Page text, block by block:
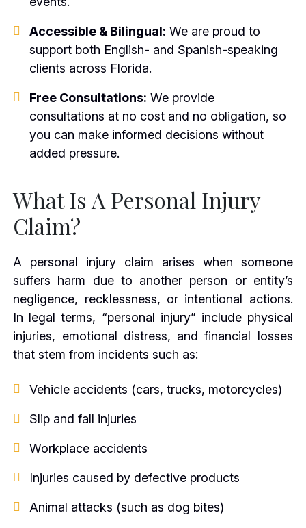
Accessible & Bilingual: We are proud to
support both English- and Spanish-speaking
clients across Florida.
Free Consultations: We provide
consultations at no cost and no obligation, so
you can make informed decisions without
added pressure.
What Is A Personal Injury
Claim?
A personal injury claim arises when someone
suffers harm due to another person or entity’s
negligence, recklessness, or intentional actions.
In legal terms, “personal injury” include physical
injuries, emotional distress, and financial losses
that stem from incidents such as:
Vehicle accidents (cars, trucks, motorcycles)
Slip and fall injuries
Workplace accidents
Injuries caused by defective products
Animal attacks (such as dog bites)